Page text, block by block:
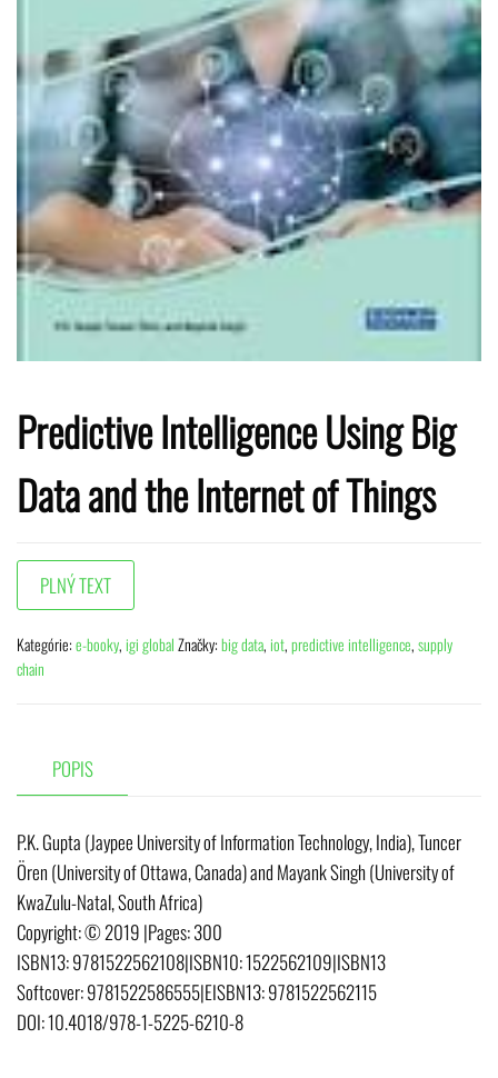
Predictive Intelligence Using Big
Data and the Internet of Things
Kategórie:e-booky, igi globalZnačky:big data, iot,predictive intelligence,supply
chain
POPIS
P.K. Gupta (Jaypee University of Information Technology, India), Tuncer
Ören (University of Ottawa, Canada) and Mayank Singh (University of
KwaZulu-Natal, South Africa)
Copyright:© 2019 |Pages:300
ISBN13:9781522562108|ISBN10:1522562109|ISBN13
Softcover:9781522586555|EISBN13:9781522562115
DOI:10.4018/978-1-5225-6210-8